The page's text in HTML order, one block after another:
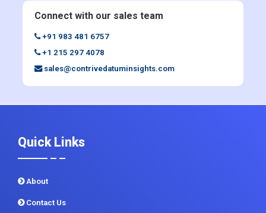
About
Contact Us
Report Store
Methodology